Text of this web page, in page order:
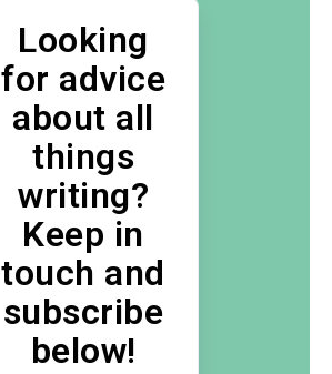
Looking
for advice
about all
things
writing?
Keep in
touch and
subscribe
below!